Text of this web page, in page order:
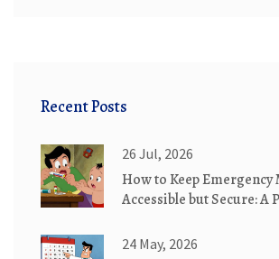
Recent Posts
26 Jul, 2026
How to Keep
Accessible but Secure: A
24 May, 2026